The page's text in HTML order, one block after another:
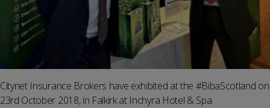
Citynet Insurance Brokers have exhibited at the #BibaScotland on
23rd October 2018, in Falkirk at Inchyra Hotel & Spa.